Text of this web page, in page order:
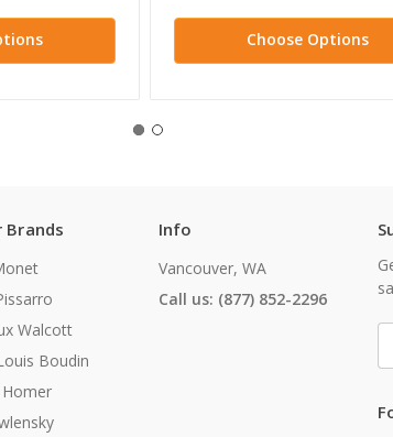
Choose Options
Brands
Walcott
Boudin
Info
Vancouver, WA
Call us: (877) 852-2296